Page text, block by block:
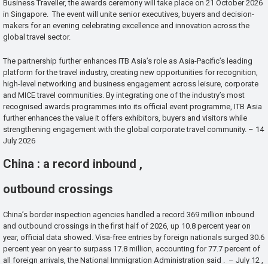
Business Traveller, the awards ceremony will take place on 21 October 2026
in Singapore. The event will unite senior executives, buyers and decision-
makers for an evening celebrating excellence and innovation across the
global travel sector.
The partnership further enhances ITB Asia’s role as Asia-Pacific’s leading
platform for the travel industry, creating new opportunities for recognition,
high-level networking and business engagement across leisure, corporate
and MICE travel communities. By integrating one of the industry’s most
recognised awards programmes into its official event programme, ITB Asia
further enhances the value it offers exhibitors, buyers and visitors while
strengthening engagement with the global corporate travel community. – 14
July 2026
China : a record inbound ,
outbound crossings
China’s border inspection agencies handled a record 369 million inbound
and outbound crossings in the first half of 2026, up 10.8 percent year on
year, official data showed. Visa-free entries by foreign nationals surged 30.6
percent year on year to surpass 17.8 million, accounting for 77.7 percent of
all foreign arrivals, the National Immigration Administration said . – July 12 ,